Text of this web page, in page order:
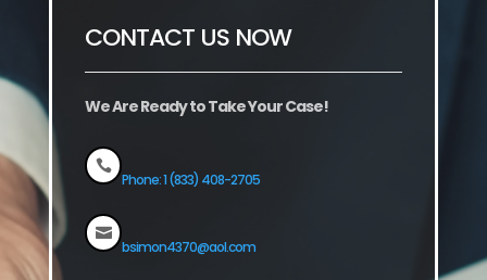
CONTACT US NOW
We Are Ready to Take Your Case!

Phone: 1 (833) 408-2705

bsimon4370@aol.com